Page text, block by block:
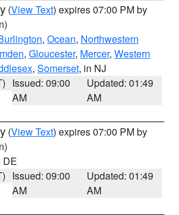
(View Text) expires 07:00 PM by
, Ocean, Northwestern
, Gloucester, Mercer, Western
, Somerset, in NJ
Issued: 09:00
AM
Updated: 01:49
AM
(View Text) expires 07:00 PM by
DE
Issued: 09:00
AM
Updated: 01:49
AM